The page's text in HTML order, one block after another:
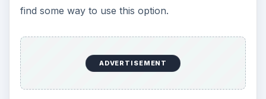
find some way to use this option.
ADVERTISEMENT